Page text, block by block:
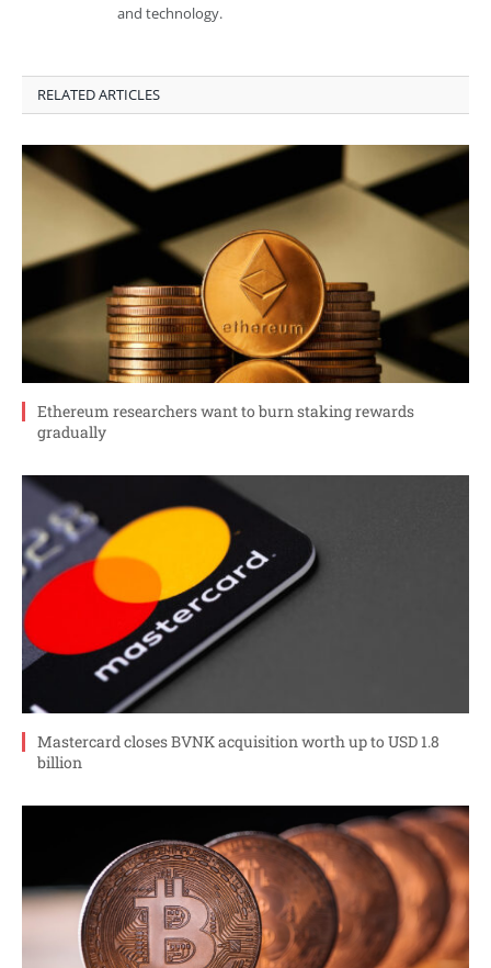
and technology.
RELATED ARTICLES
Ethereum researchers want to burn staking rewards
gradually
Mastercard closes BVNK acquisition worth up to USD 1.8
billion